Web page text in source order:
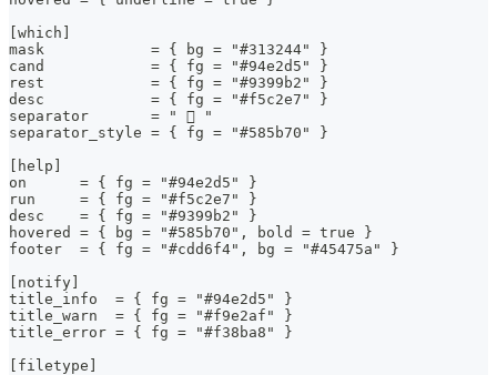
[which]
mask            = { bg = "#313244" }
cand            = { fg = "#94e2d5" }
rest            = { fg = "#9399b2" }
desc            = { fg = "#f5c2e7" }
separator       = "  "
separator_style = { fg = "#585b70" }
[help]
on      = { fg = "#94e2d5" }
run     = { fg = "#f5c2e7" }
desc    = { fg = "#9399b2" }
hovered = { bg = "#585b70", bold = true }
footer  = { fg = "#cdd6f4", bg = "#45475a" }
[notify]
title_info  = { fg = "#94e2d5" }
title_warn  = { fg = "#f9e2af" }
title_error = { fg = "#f38ba8" }
[filetype]